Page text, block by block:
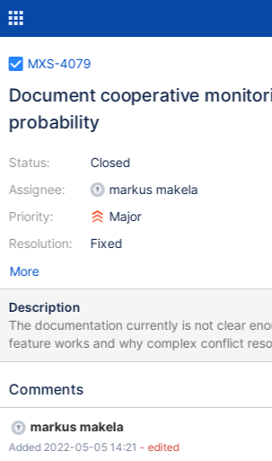
MXS-4079
Document cooperative
probability
Status:
Assignee:
Priority:
Resolution:
Closed
markus makela
Major
Fixed
More
Description
The documentation currently is not clear
feature works and why complex conflict
not needed. Explaning that the probability
long way to help the users understand why
Comments
markus makela
Added 2022-05-05 14:21 - edited